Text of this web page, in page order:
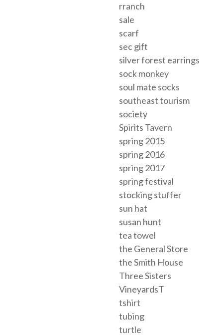
rranch
sale
scarf
sec gift
silver forest earrings
sock monkey
soul mate socks
southeast tourism
society
Spirits Tavern
spring 2015
spring 2016
spring 2017
spring festival
stocking stuffer
sun hat
susan hunt
tea towel
the General Store
the Smith House
Three Sisters
VineyardsT
tshirt
tubing
turtle